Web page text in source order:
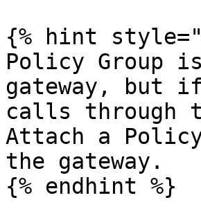
{% hint
Policy Group
gateway, but
calls through
Attach a
the gateway.
{% endhint %}